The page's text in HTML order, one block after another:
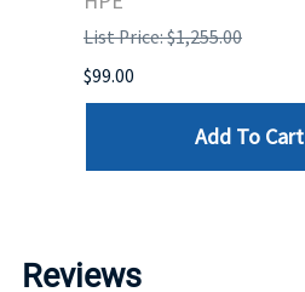
List Price: $1,255.00
$99.00
Add To Cart
Reviews